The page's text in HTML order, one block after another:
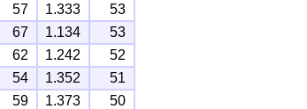
57 1.333
53
67 1.134
53
62 1.242
52
54 1.352
51
59 1.373
50